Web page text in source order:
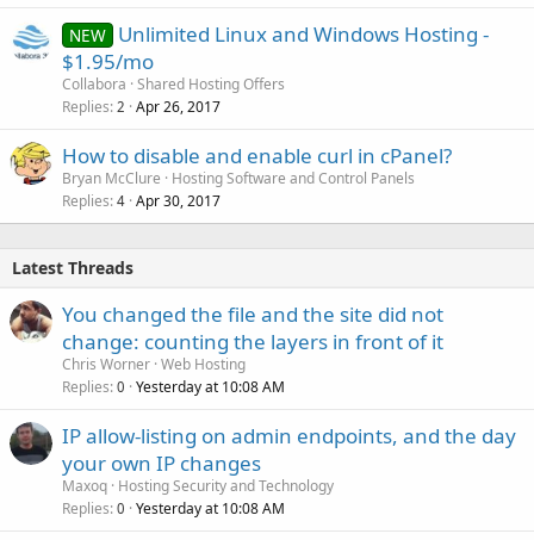
NEW Unlimited Linux and Windows Hosting -
$1.95/mo
Collabora Shared Hosting Offers
Replies 2 Apr 26, 2017
How to disable and enable curl in cPanel?
Bryan McClure
Hosting Software and Control Panels
Replies 4 Apr 30, 2017
Latest Threads
You changed the file and the site did not
change: counting the layers in front of it
Chris Worner Web Hosting
Replies 0 Yesterday at 10:08 AM
IP allow-listing on admin endpoints, and the day
your own IP changes
Maxoq Hosting Security and Technology
Replies 0 Yesterday at 10:08 AM